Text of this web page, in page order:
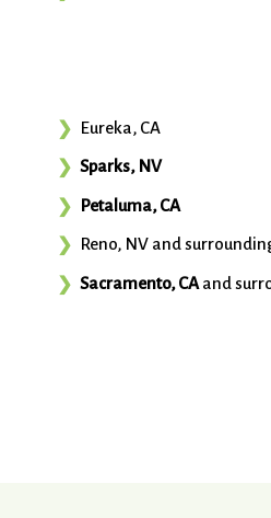
Eureka, CA
Sparks, NV
Petaluma, CA
Reno, NV and
Sacramento, CAand